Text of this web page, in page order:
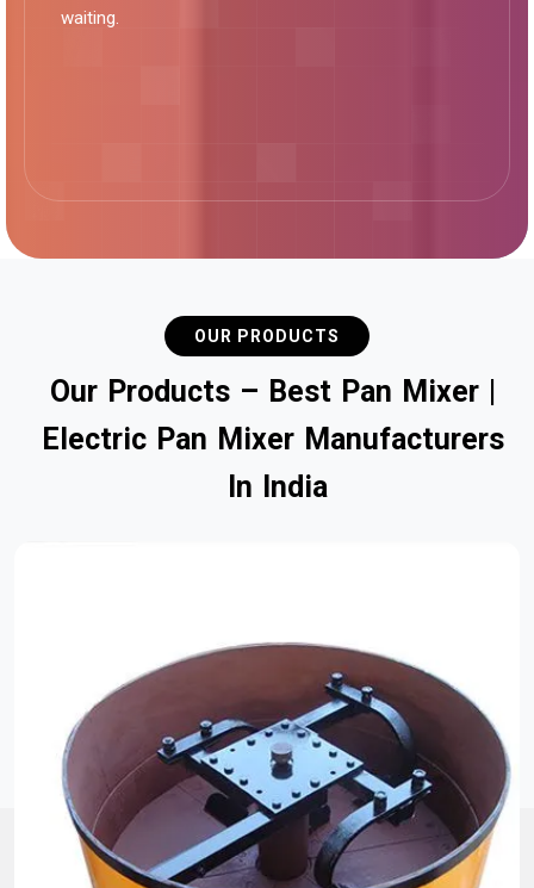
waiting.
OUR PRODUCTS
Our Products – Best Pan Mixer |
Electric Pan Mixer Manufacturers
In India